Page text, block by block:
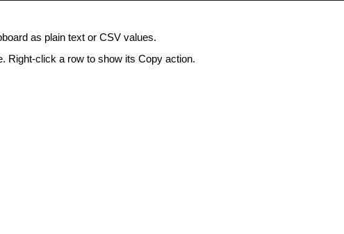
as plain text or CSV values.
Right-click a row to show its Copy action.